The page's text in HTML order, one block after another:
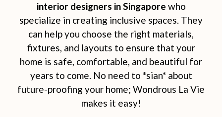
interior designers in Singapore who
specialize in creating inclusive spaces. They
can help you choose the right materials,
fixtures, and layouts to ensure that your
home is safe, comfortable, and beautiful for
years to come. No need to *sian* about
future-proofing your home; Wondrous La Vie
makes it easy!